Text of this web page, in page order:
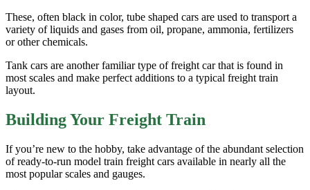
These, often black in color, tube shaped cars are used to transport a
variety of liquids and gases from oil, propane, ammonia, fertilizers
or other chemicals.
Tank cars are another familiar type of freight car that is found in
most scales and make perfect additions to a typical freight train
layout.
Building Your Freight Train
If you’re new to the hobby, take advantage of the abundant selection
of ready-to-run model train freight cars available in nearly all the
most popular scales and gauges.